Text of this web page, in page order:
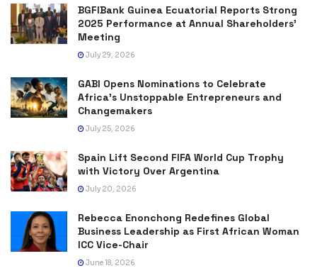
BGFIBank Guinea Ecuatorial Reports Strong
2025 Performance at Annual Shareholders’
Meeting
July 29, 2026
GABI Opens Nominations to Celebrate
Africa’s Unstoppable Entrepreneurs and
Changemakers
July 25, 2026
Spain Lift Second FIFA World Cup Trophy
with Victory Over Argentina
July 20, 2026
Rebecca Enonchong Redefines Global
Business Leadership as First African Woman
ICC Vice-Chair
June 18, 2026